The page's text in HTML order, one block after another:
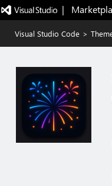
|
Visual Studio Code >